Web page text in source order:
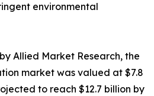
environmental
Allied Market Research, the
market was valued at $7.8
to reach $12.7 billion by